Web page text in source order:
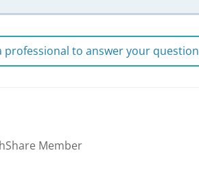
professional to answer your question
Member